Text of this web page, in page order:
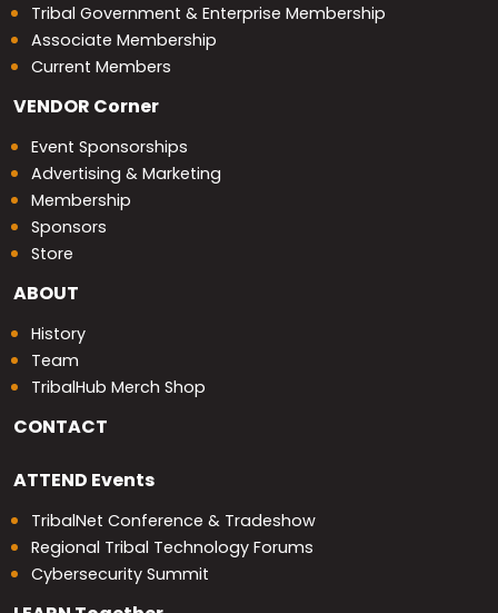
Tribal Government & Enterprise Membership
Associate Membership
Current Members
VENDOR Corner
Event Sponsorships
Advertising & Marketing
Membership
Sponsors
Store
ABOUT
History
Team
TribalHub Merch Shop
CONTACT
ATTEND Events
TribalNet Conference & Tradeshow
Regional Tribal Technology Forums
Cybersecurity Summit